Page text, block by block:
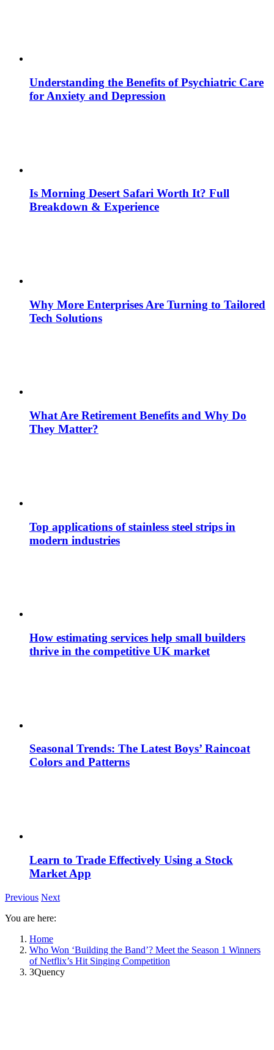
Understanding the Benefits of Psychiatric Care
for Anxiety and Depression
Is Morning Desert Safari Worth It? Full
Breakdown & Experience
Why More Enterprises Are Turning to Tailored
Tech Solutions
What Are Retirement Benefits and Why Do
They Matter?
Top applications of stainless steel strips in
modern industries
How estimating services help small builders
thrive in the competitive UK market
Seasonal Trends: The Latest Boys’ Raincoat
Colors and Patterns
Learn to Trade Effectively Using a Stock
Market App
Previous Next
You are here:
Home
Who Won ‘Building the Band’? Meet the Season 1 Winners
of Netflix’s Hit Singing Competition
3Quency